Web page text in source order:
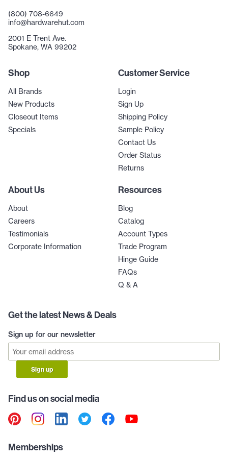
(800) 708-6649
info@hardwarehut.com
2001 E Trent Ave.
Spokane, WA 99202
Shop
All Brands
New Products
Closeout Items
Specials
Customer Service
Login
Sign Up
Shipping Policy
Sample Policy
Contact Us
Order Status
Returns
About Us
About
Careers
Testimonials
Corporate Information
Resources
Blog
Catalog
Account Types
Trade Program
Hinge Guide
FAQs
Q & A
Get the latest News & Deals
Sign up for our newsletter
Sign up
Find us on social media
Memberships